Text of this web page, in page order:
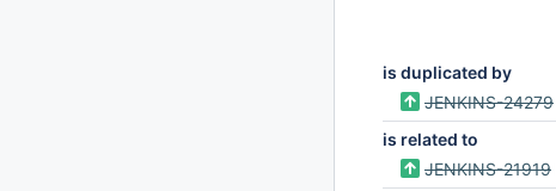
is duplicated by
JENKINS-24279
is related to
JENKINS-21919